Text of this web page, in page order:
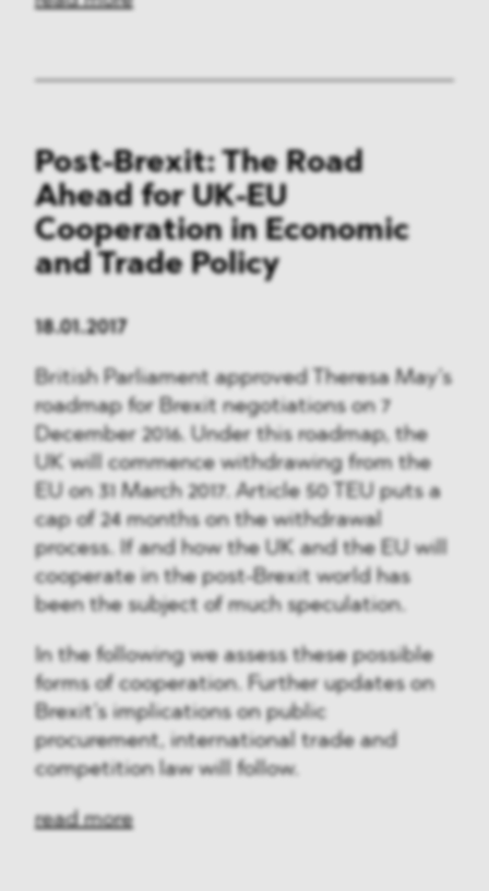
Post-Brexit: The Road
Ahead for UK-EU
Cooperation in Economic
and Trade Policy
18.01.2017
British Parliament approved Theresa May’s
roadmap for Brexit negotiations on 7
December 2016. Under this roadmap, the
UK will commence withdrawing from the
EU on 31 March 2017. Article 50 TEU puts a
cap of 24 months on the withdrawal
process. If and how the UK and the EU will
cooperate in the post-Brexit world has
been the subject of much speculation.
In the following we assess these possible
forms of cooperation. Further updates on
Brexit’s implications on public
procurement, international trade and
competition law will follow.
read more